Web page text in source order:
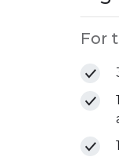
For